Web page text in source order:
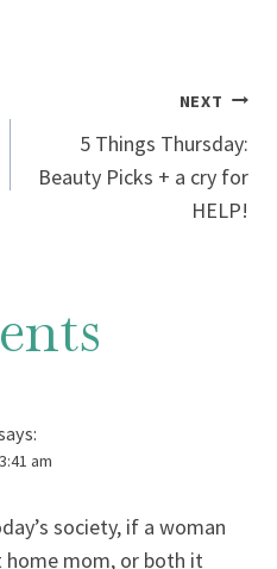
NEXT
5 Things Thursday:
Beauty Picks + a cry for
HELP!
am
society, if a woman
home mom, or both it